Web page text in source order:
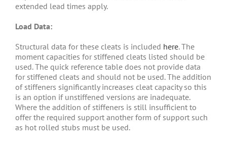
extended lead times apply.
Load Data:
Structural data for these cleats is included here. The
moment capacities for stiffened cleats listed should be
used. The quick reference table does not provide data
for stiffened cleats and should not be used. The addition
of stiffeners significantly increases cleat capacity so this
is an option if unstiffened versions are inadequate.
Where the addition of stiffeners is still insufficient to
offer the required support another form of support such
as hot rolled stubs must be used.